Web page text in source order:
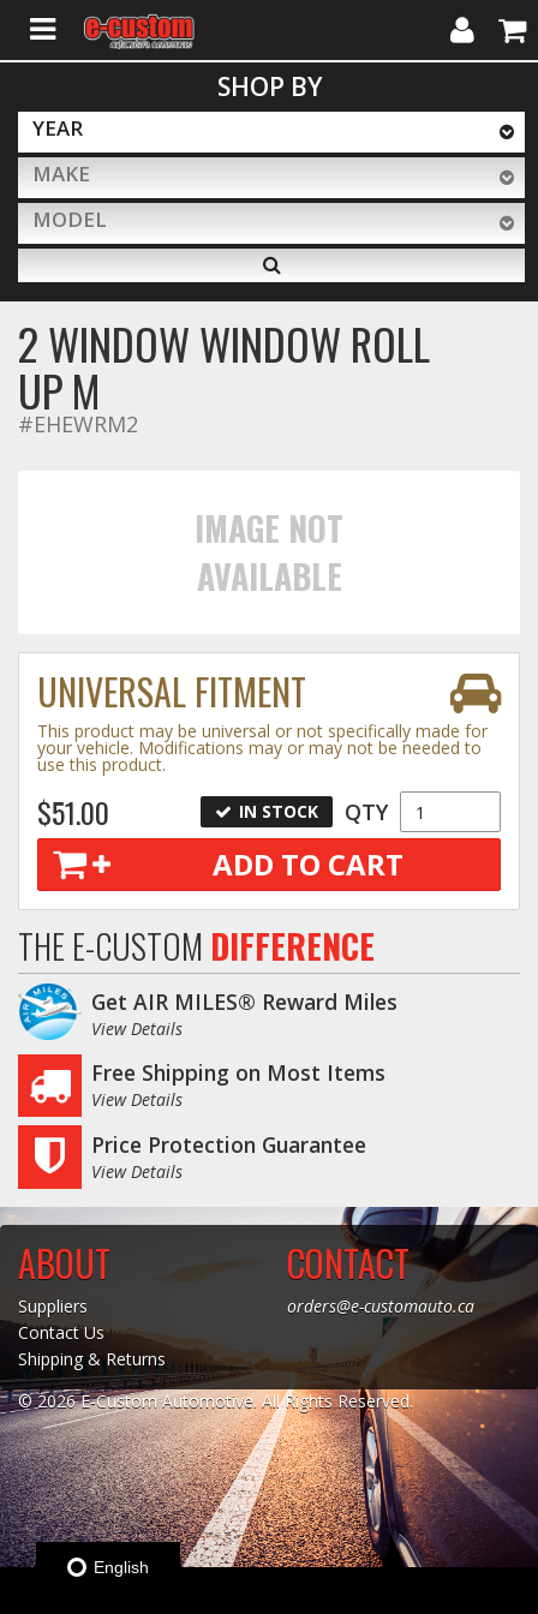
ALL PRODUCTS
Interior Accessories
Exterior Accessories
Performance
Commercial & Upfitting
Wheels & Tires
Suspension Systems
Suppliers
Consumer Rebates
Contact Us
MY ACCOUNT
Log In / Create Account
My
Account
Cart
SHOP BY
YEAR
MAKE
MODEL
2 WINDOW WINDOW ROLL
UP M
#EHEWRM2
IMAGE NOT
AVAILABLE
UNIVERSAL FITMENT
This product may be universal or not specifically made for
your vehicle. Modifications may or may not be needed to
use this product.
$51.00 IN STOCK QTY
ADD TO CART
THE E-CUSTOM DIFFERENCE
Get AIR MILES® Reward Miles
View Details
Free Shipping on Most Items
View Details
Price Protection Guarantee
View Details
ABOUT
Suppliers
Contact Us
Shipping & Returns
CONTACT
orders@e-customauto.ca
© 2026 E-Custom Automotive. All Rights Reserved.
English